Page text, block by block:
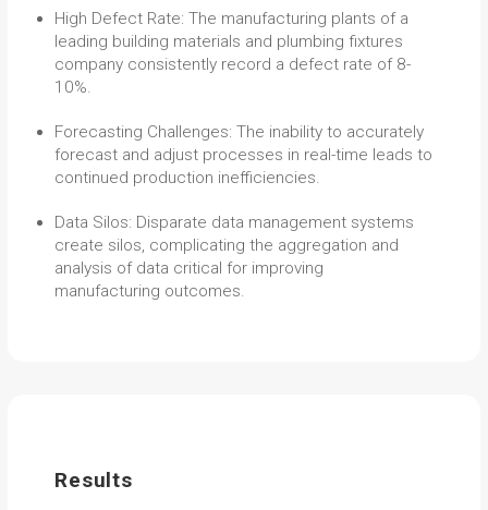
High Defect Rate: The manufacturing plants of a
leading building materials and plumbing fixtures
company consistently record a defect rate of 8-
10%.
Forecasting Challenges: The inability to accurately
forecast and adjust processes in real-time leads to
continued production inefficiencies.
Data Silos: Disparate data management systems
create silos, complicating the aggregation and
analysis of data critical for improving
manufacturing outcomes.
Results